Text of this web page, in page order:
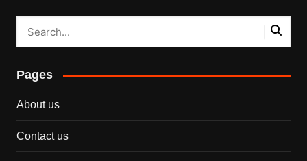
Pages
About us
Contact us